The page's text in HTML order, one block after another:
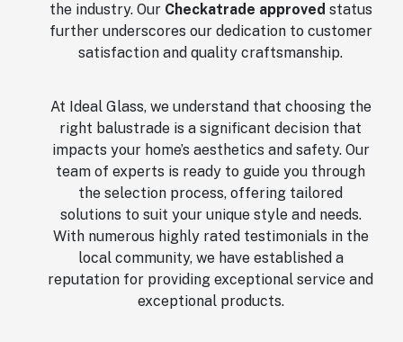
the industry. Our Checkatrade approved status
further underscores our dedication to customer
satisfaction and quality craftsmanship.
At Ideal Glass, we understand that choosing the
right balustrade is a significant decision that
impacts your home’s aesthetics and safety. Our
team of experts is ready to guide you through
the selection process, offering tailored
solutions to suit your unique style and needs.
With numerous highly rated testimonials in the
local community, we have established a
reputation for providing exceptional service and
exceptional products.